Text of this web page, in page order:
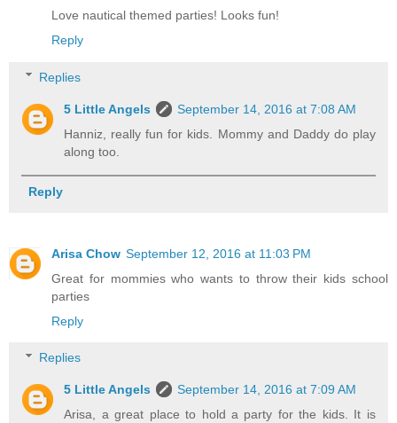
Love nautical themed parties! Looks fun!
Reply
Replies
5 Little Angels
September 14, 2016 at 7:08 AM
Hanniz, really fun for kids. Mommy and Daddy do play
along too.
Reply
Arisa Chow September 12, 2016 at 11:03 PM
Great for mommies who wants to throw their kids school
parties
Reply
Replies
5 Little Angels
September 14, 2016 at 7:09 AM
Arisa, a great place to hold a party for the kids. It is